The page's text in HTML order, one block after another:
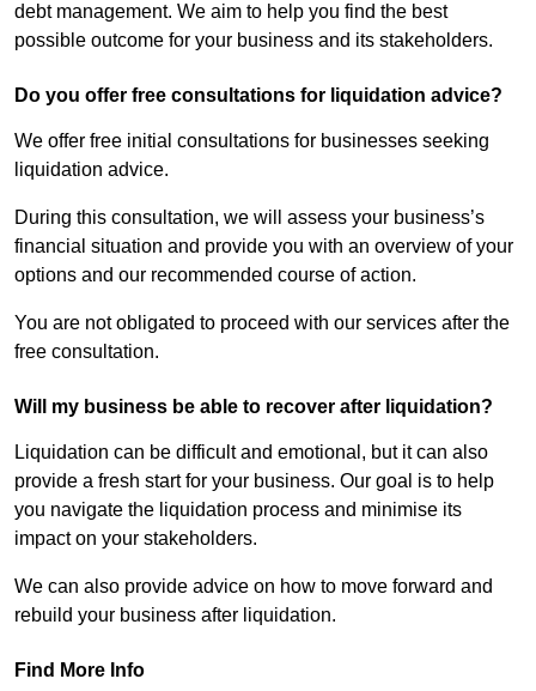
debt management. We aim to help you find the best
possible outcome for your business and its stakeholders.
Do you offer free consultations for liquidation advice?
We offer free initial consultations for businesses seeking
liquidation advice.
During this consultation, we will assess your business’s
financial situation and provide you with an overview of your
options and our recommended course of action.
You are not obligated to proceed with our services after the
free consultation.
Will my business be able to recover after liquidation?
Liquidation can be difficult and emotional, but it can also
provide a fresh start for your business. Our goal is to help
you navigate the liquidation process and minimise its
impact on your stakeholders.
We can also provide advice on how to move forward and
rebuild your business after liquidation.
Find More Info